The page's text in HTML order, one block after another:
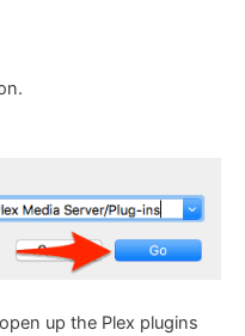
up the Plex plugins